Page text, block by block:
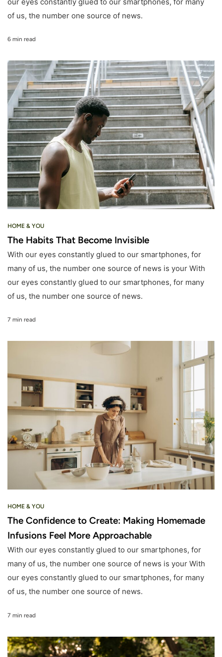
of us, the number one source of news.
6 min read
HOME & YOU
The Habits That Become Invisible
With our eyes constantly glued to our smartphones, for
many of us, the number one source of news is your With
our eyes constantly glued to our smartphones, for many
of us, the number one source of news.
7 min read
HOME & YOU
The Confidence to Create: Making Homemade
Infusions Feel More Approachable
With our eyes constantly glued to our smartphones, for
many of us, the number one source of news is your With
our eyes constantly glued to our smartphones, for many
of us, the number one source of news.
7 min read